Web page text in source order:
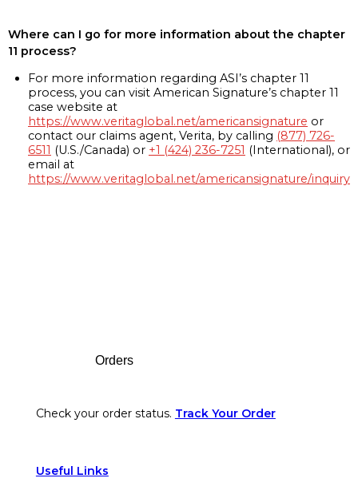
Where can I go for more information about the chapter
11 process?
For more information regarding ASI’s chapter 11
process, you can visit American Signature’s chapter 11
case website at
https://www.veritaglobal.net/americansignature or
contact our claims agent, Verita, by calling (877) 726-
6511 (U.S./Canada) or +1 (424) 236-7251 (International), or
email at
https://www.veritaglobal.net/americansignature/inquiry
Orders
Check your order status. Track Your Order
Useful Links